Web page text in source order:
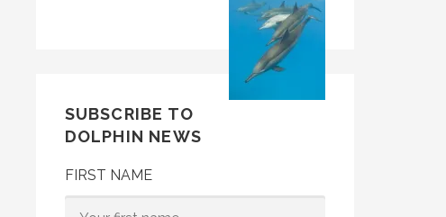
SUBSCRIBE TO
DOLPHIN NEWS
FIRST NAME